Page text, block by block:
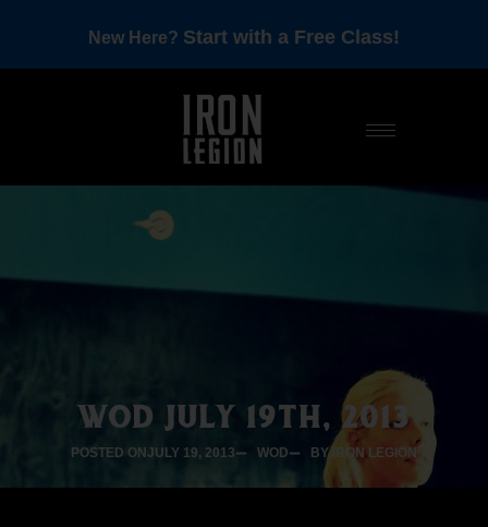
New Here? Start with a Free Class!
WOD JULY 19TH, 2013
POSTED ON JULY 19, 2013 WOD BY IRON LEGION